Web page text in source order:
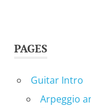
PAGES
Guitar Intro
Arpeggio